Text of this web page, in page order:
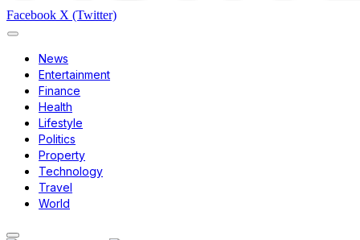
Facebook X (Twitter)
News
Entertainment
Finance
Health
Lifestyle
Politics
Property
Technology
Travel
World